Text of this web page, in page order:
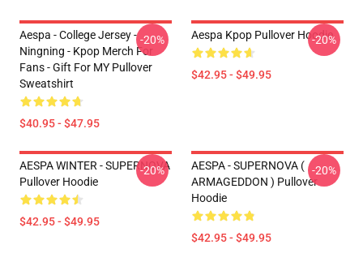
Aespa - College Jersey -
Ningning - Kpop Merch For
Fans - Gift For MY Pullover
Sweatshirt
$40.95 - $47.95
-20% Aespa Kpop Pullover Hoodie
$42.95 - $49.95
-20%
AESPA WINTER - SUPERNOVA
Pullover Hoodie
$42.95 - $49.95
-20%
AESPA - SUPERNOVA (
ARMAGEDDON ) Pullover
Hoodie
$42.95 - $49.95
-20%